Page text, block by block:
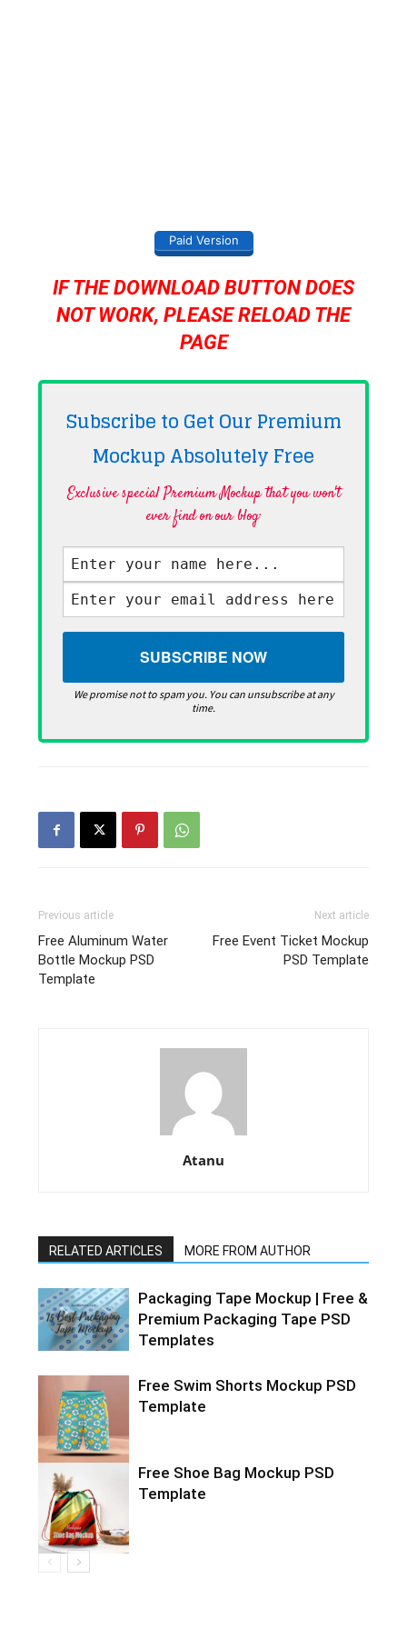
Paid Version
IF THE DOWNLOAD BUTTON DOES
NOT WORK, PLEASE RELOAD THE
PAGE
Subscribe to Get Our Premium
Mockup AbsolutelyFree
Exclusive special Premium Mockup that you won't
ever find on our blog·
We promise not to spam you. You can unsubscribe at any
time.
Previous article
Free Aluminum Water
Bottle Mockup PSD
Template
Next article
Free Event Ticket Mockup
PSD Template
Atanu
RELATED ARTICLES MORE FROM AUTHOR
Packaging Tape Mockup | Free &
Premium Packaging Tape PSD
Templates
Free Swim Shorts Mockup PSD
Template
Free Shoe Bag Mockup PSD
Template